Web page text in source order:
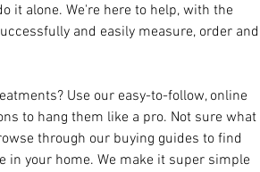
it alone. We're here to help, with the
and easily measure, order and
Use our easy-to-follow, online
to hang them like a pro. Not sure what
through our buying guides to find
your home. We make it super simple